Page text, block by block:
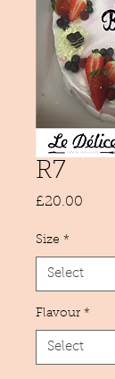
R7
£20.00
Size *
Flavour *